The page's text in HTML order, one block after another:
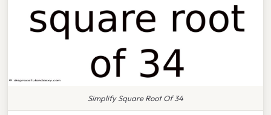
Simplify Square Root Of 34